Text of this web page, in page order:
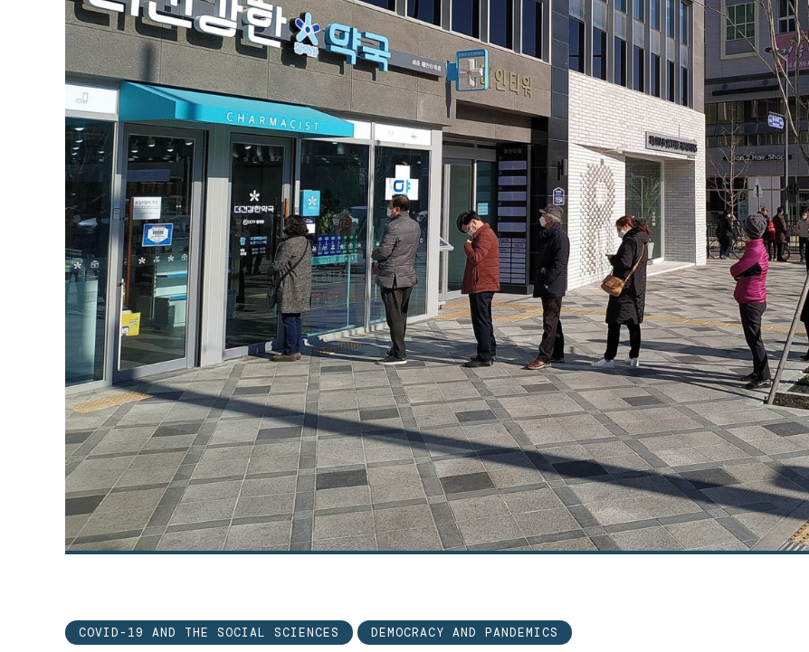
COVID-19 AND THE SOCIAL SCIENCES DEMOCRACY AND PANDEMICS